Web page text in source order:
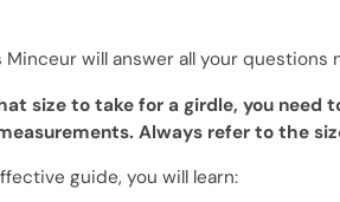
will answer all your questions
size to take for a girdle, you need
Always refer to the
guide, you will learn: